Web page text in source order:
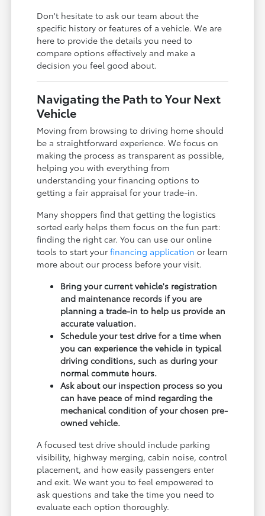
Don't hesitate to ask our team about the
specific history or features of a vehicle. We are
here to provide the details you need to
compare options effectively and make a
decision you feel good about.
Navigating the Path to Your Next
Vehicle
Moving from browsing to driving home should
be a straightforward experience. We focus on
making the process as transparent as possible,
helping you with everything from
understanding your financing options to
getting a fair appraisal for your trade-in.
Many shoppers find that getting the logistics
sorted early helps them focus on the fun part:
finding the right car. You can use our online
tools to start yourfinancing application or learn
more about our process before your visit.
Bring your current vehicle's registration
and maintenance records if you are
planning a trade-in to help us provide an
accurate valuation.
Schedule your test drive for a time when
you can experience the vehicle in typical
driving conditions, such as during your
normal commute hours.
Ask about our inspection process so you
can have peace of mind regarding the
mechanical condition of your chosen pre-
owned vehicle.
A focused test drive should include parking
visibility, highway merging, cabin noise, control
placement, and how easily passengers enter
and exit. We want you to feel empowered to
ask questions and take the time you need to
evaluate each option thoroughly.